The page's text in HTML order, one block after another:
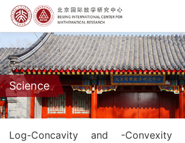
Science
Log-Concavity and -Convexity